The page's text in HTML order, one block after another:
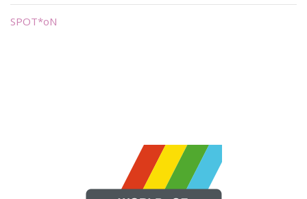
SPOT*oN